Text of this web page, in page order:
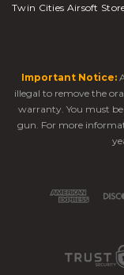
Twin Cities Airsoft
Important Notice:
illegal to remove the
warranty. You must be
gun. For more